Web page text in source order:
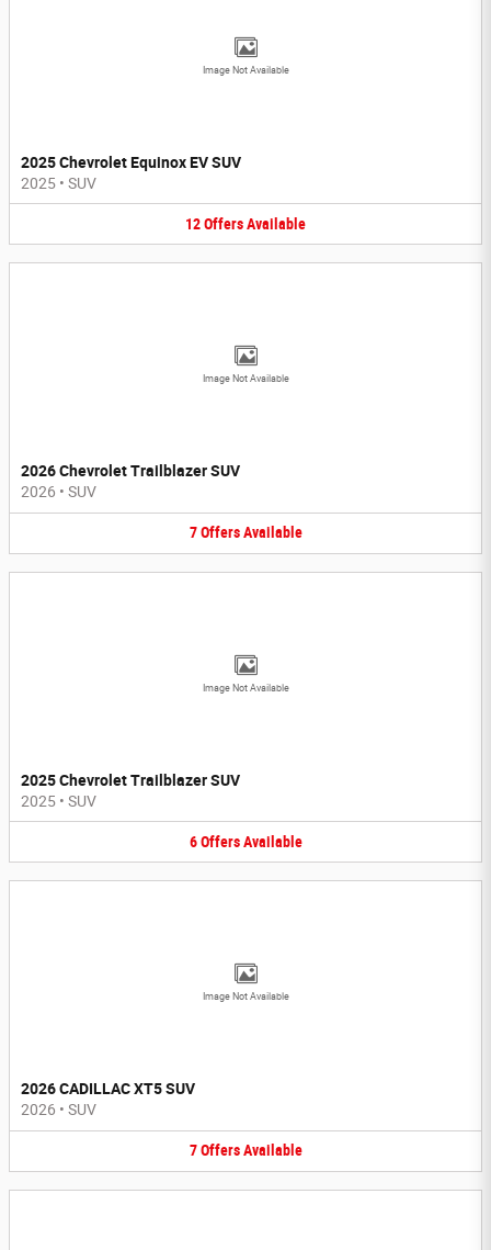
Image Not Available
2025 Chevrolet Equinox EV SUV
2025 • SUV
12OffersAvailable
Image Not Available
2026 Chevrolet Trailblazer SUV
2026 • SUV
7 Offers Available
Image Not Available
2025 Chevrolet Trailblazer SUV
2025 • SUV
6 Offers Available
Image Not Available
2026 CADILLAC XT5 SUV
2026 • SUV
7 Offers Available